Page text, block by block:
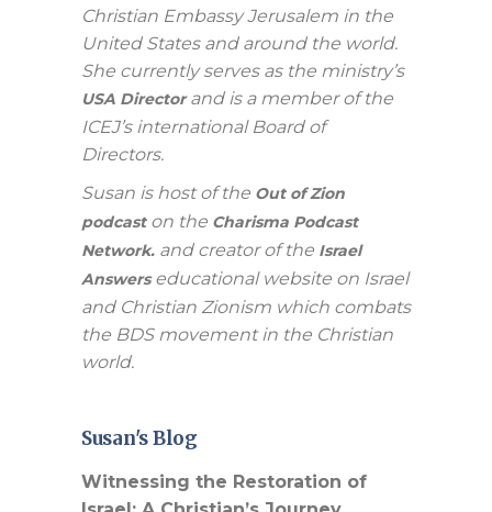
Christian Embassy Jerusalem in the
United States and around the world.
She currently serves as the ministry’s
USA Directorand is a member of the
ICEJ’s international Board of
Directors.
Susan is host of the Out of Zion
podcaston the Charisma Podcast
Network. and creator of the Israel
Answerseducational website on Israel
and Christian Zionism which combats
the BDS movement in the Christian
world.
Susan's Blog
Witnessing the Restoration of